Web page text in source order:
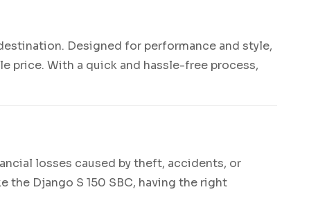
Designed for performance and style,
price. With a quick and hassle-free process,
losses caused by theft, accidents, or
the Django S 150 SBC, having the right